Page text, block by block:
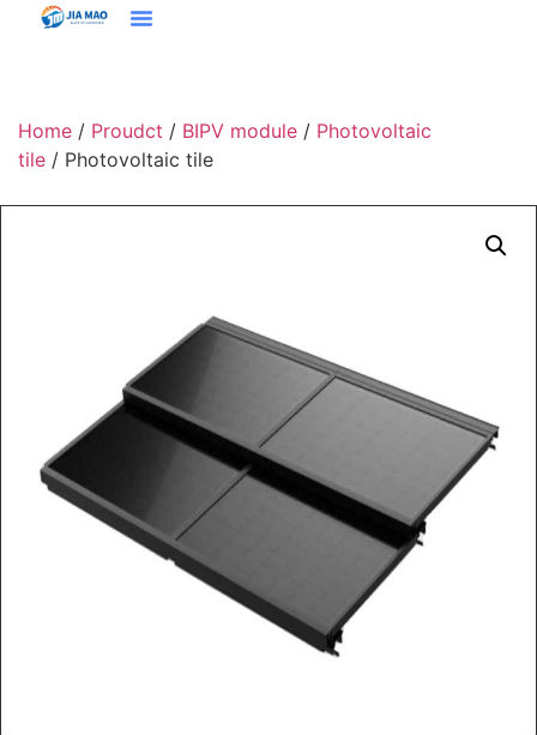
Home / Proudct / BIPV module / Photovoltaic
tile / Photovoltaic tile